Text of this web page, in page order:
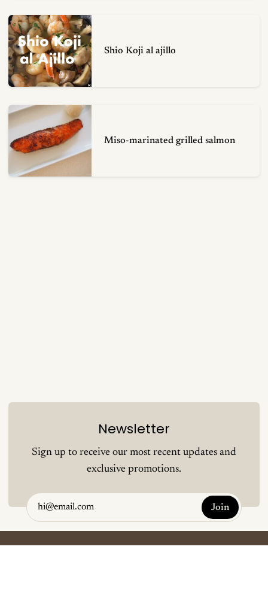
Shio Koji al ajillo
Miso-marinated grilled salmon
Newsletter
Sign up to receive our most recent updates and
exclusive promotions.
Join